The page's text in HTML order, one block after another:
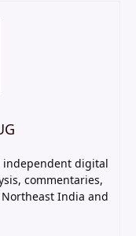
independent digital
commentaries,
India and